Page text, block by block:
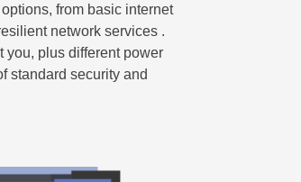
from basic internet
network services .
you, plus different power
standard security and